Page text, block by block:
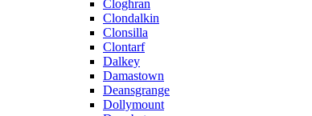
Cloghran
Clondalkin
Clonsilla
Clontarf
Dalkey
Damastown
Deansgrange
Dollymount